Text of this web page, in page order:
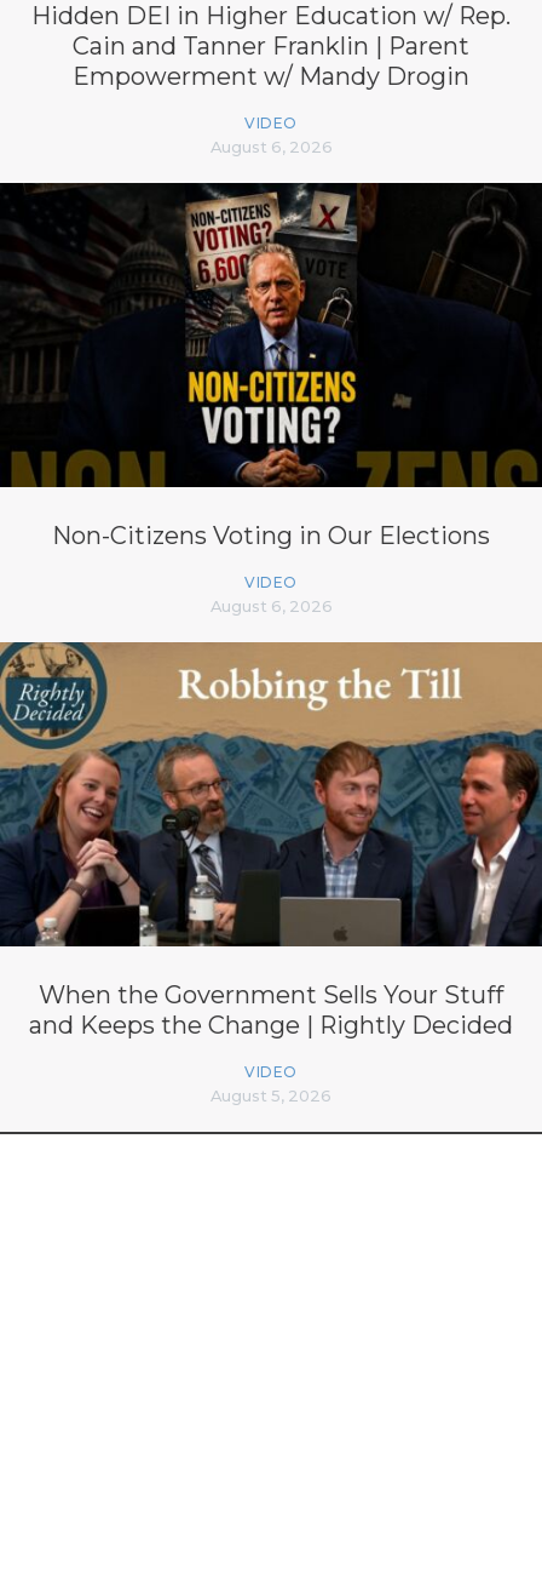
Hidden DEI in Higher Education w/ Rep.
Cain and Tanner Franklin | Parent
Empowerment w/ Mandy Drogin
VIDEO
August 6, 2026
Non-Citizens Voting in Our Elections
VIDEO
August 6, 2026
When the Government Sells Your Stuff
and Keeps the Change | Rightly Decided
VIDEO
August 5, 2026